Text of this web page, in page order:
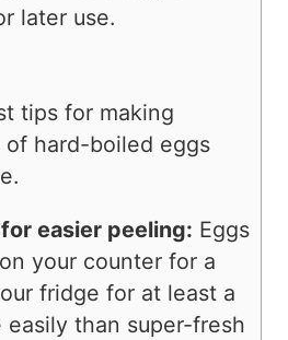
later use.
tips for making
hard-boiled eggs
easier peeling: Eggs
your counter for a
fridge for at least a
than super-fresh